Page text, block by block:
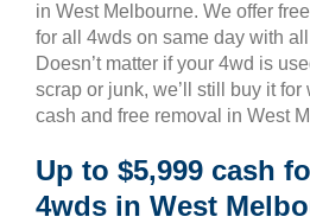
in West Melbourne. We offer
for all 4wds on same day with
Doesn’t matter if your 4wd is
scrap or junk, we’ll still buy it
cash and free removal in West
Up to $5,999 cash
4wds in West